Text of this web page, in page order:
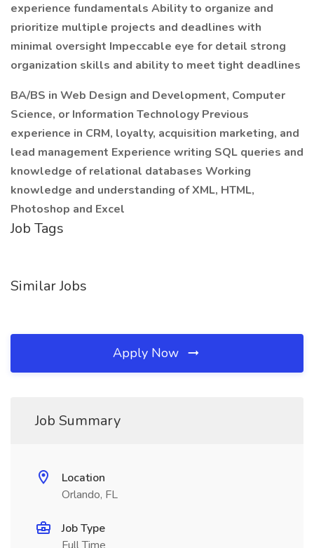
experience fundamentals Ability to organize and
prioritize multiple projects and deadlines with
minimal oversight Impeccable eye for detail strong
organization skills and ability to meet tight deadlines
BA/BS in Web Design and Development, Computer
Science, or Information Technology Previous
experience in CRM, loyalty, acquisition marketing, and
lead management Experience writing SQL queries and
knowledge of relational databases Working
knowledge and understanding of XML, HTML,
Photoshop and Excel
Job Tags
Similar Jobs
Apply Now
Job Summary
Location
Orlando, FL
Job Type